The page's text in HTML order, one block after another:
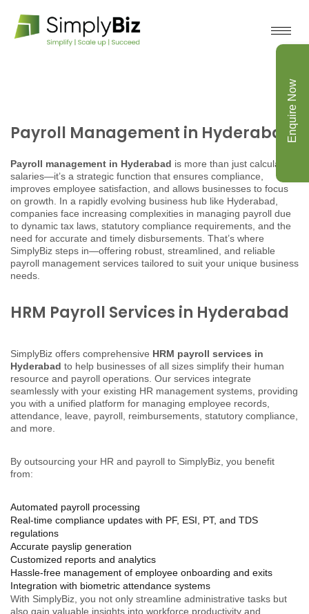
Payroll Management in Hyderabad
Payroll management in Hyderabad is more than just calculating
salaries—it’s a strategic function that ensures compliance,
improves employee satisfaction, and allows businesses to focus
on growth. In a rapidly evolving business hub like Hyderabad,
companies face increasing complexities in managing payroll due
to dynamic tax laws, statutory compliance requirements, and the
need for accurate and timely disbursements. That’s where
SimplyBiz steps in—offering robust, streamlined, and reliable
payroll management services tailored to suit your unique business
needs.
HRM Payroll Services in Hyderabad
SimplyBiz offers comprehensive HRM payroll services in
Hyderabad to help businesses of all sizes simplify their human
resource and payroll operations. Our services integrate
seamlessly with your existing HR management systems, providing
you with a unified platform for managing employee records,
attendance, leave, payroll, reimbursements, statutory compliance,
and more.
By outsourcing your HR and payroll to SimplyBiz, you benefit
from:
Automated payroll processing
Real-time compliance updates with PF, ESI, PT, and TDS
regulations
Accurate payslip generation
Customized reports and analytics
Hassle-free management of employee onboarding and exits
Integration with biometric attendance systems
With SimplyBiz, you not only streamline administrative tasks but
also gain valuable insights into workforce productivity and
Enquire Now